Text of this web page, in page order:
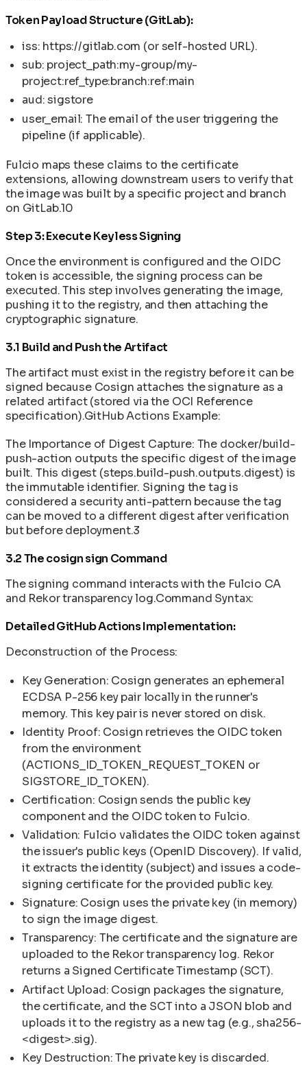
Token Payload Structure (GitLab):
iss: https://gitlab.com (or self-hosted URL).
sub: project_path:my-group/my-
project:ref_type:branch:ref:main
aud: sigstore
user_email: The email of the user triggering the
pipeline (if applicable).
Fulcio maps these claims to the certificate
extensions, allowing downstream users to verify that
the image was built by a specific project and branch
on GitLab.10
Step 3: Execute Keyless Signing
Once the environment is configured and the OIDC
token is accessible, the signing process can be
executed. This step involves generating the image,
pushing it to the registry, and then attaching the
cryptographic signature.
3.1 Build and Push the Artifact
The artifact must exist in the registry before it can be
signed because Cosign attaches the signature as a
related artifact (stored via the OCI Reference
specification).GitHub Actions Example:
The Importance of Digest Capture: The docker/build-
push-action outputs the specific digest of the image
built. This digest (steps.build-push.outputs.digest) is
the immutable identifier. Signing the tag is
considered a security anti-pattern because the tag
can be moved to a different digest after verification
but before deployment.3
3.2 The cosign sign Command
The signing command interacts with the Fulcio CA
and Rekor transparency log.Command Syntax:
Detailed GitHub Actions Implementation:
Deconstruction of the Process:
Key Generation: Cosign generates an ephemeral
ECDSA P-256 key pair locally in the runner's
memory. This key pair is never stored on disk.
Identity Proof: Cosign retrieves the OIDC token
from the environment
(ACTIONS_ID_TOKEN_REQUEST_TOKEN or
SIGSTORE_ID_TOKEN).
Certification: Cosign sends the public key
component and the OIDC token to Fulcio.
Validation: Fulcio validates the OIDC token against
the issuer's public keys (OpenID Discovery). If valid,
it extracts the identity (subject) and issues a code-
signing certificate for the provided public key.
Signature: Cosign uses the private key (in memory)
to sign the image digest.
Transparency: The certificate and the signature are
uploaded to the Rekor transparency log. Rekor
returns a Signed Certificate Timestamp (SCT).
Artifact Upload: Cosign packages the signature,
the certificate, and the SCT into a JSON blob and
uploads it to the registry as a new tag (e.g., sha256-
<digest>.sig).
Key Destruction: The private key is discarded.